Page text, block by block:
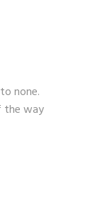
none.
the way